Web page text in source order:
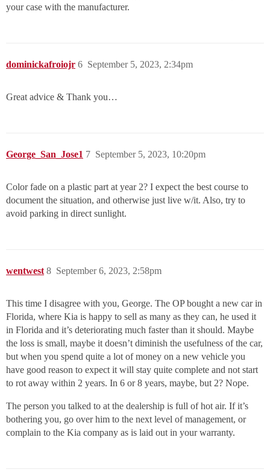
your case with the manufacturer.
dominickafroiojr September 5, 2023, 2:34pm
6
Great advice & Thank you…
George_San_Jose1 September 5, 2023, 10:20pm
7
Color fade on a plastic part at year 2? I expect the best course to
document the situation, and otherwise just live w/it. Also, try to
avoid parking in direct sunlight.
wentwest September 6, 2023, 2:58pm
8
This time I disagree with you, George. The OP bought a new car in
Florida, where Kia is happy to sell as many as they can, he used it
in Florida and it’s deteriorating much faster than it should. Maybe
the loss is small, maybe it doesn’t diminish the usefulness of the car,
but when you spend quite a lot of money on a new vehicle you
have good reason to expect it will stay quite complete and not start
to rot away within 2 years. In 6 or 8 years, maybe, but 2? Nope.
The person you talked to at the dealership is full of hot air. If it’s
bothering you, go over him to the next level of management, or
complain to the Kia company as is laid out in your warranty.